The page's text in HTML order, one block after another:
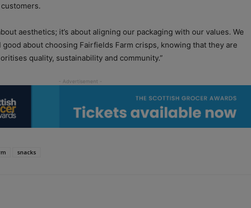
aesthetics; it’s about aligning our packaging with our values. We
about choosing Fairfields Farm crisps, knowing that they are
quality, sustainability and community.”
snacks